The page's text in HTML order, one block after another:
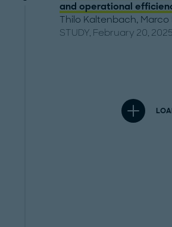
and operational
Thilo Kaltenbach, Marco
STUDY, February 20, 2025